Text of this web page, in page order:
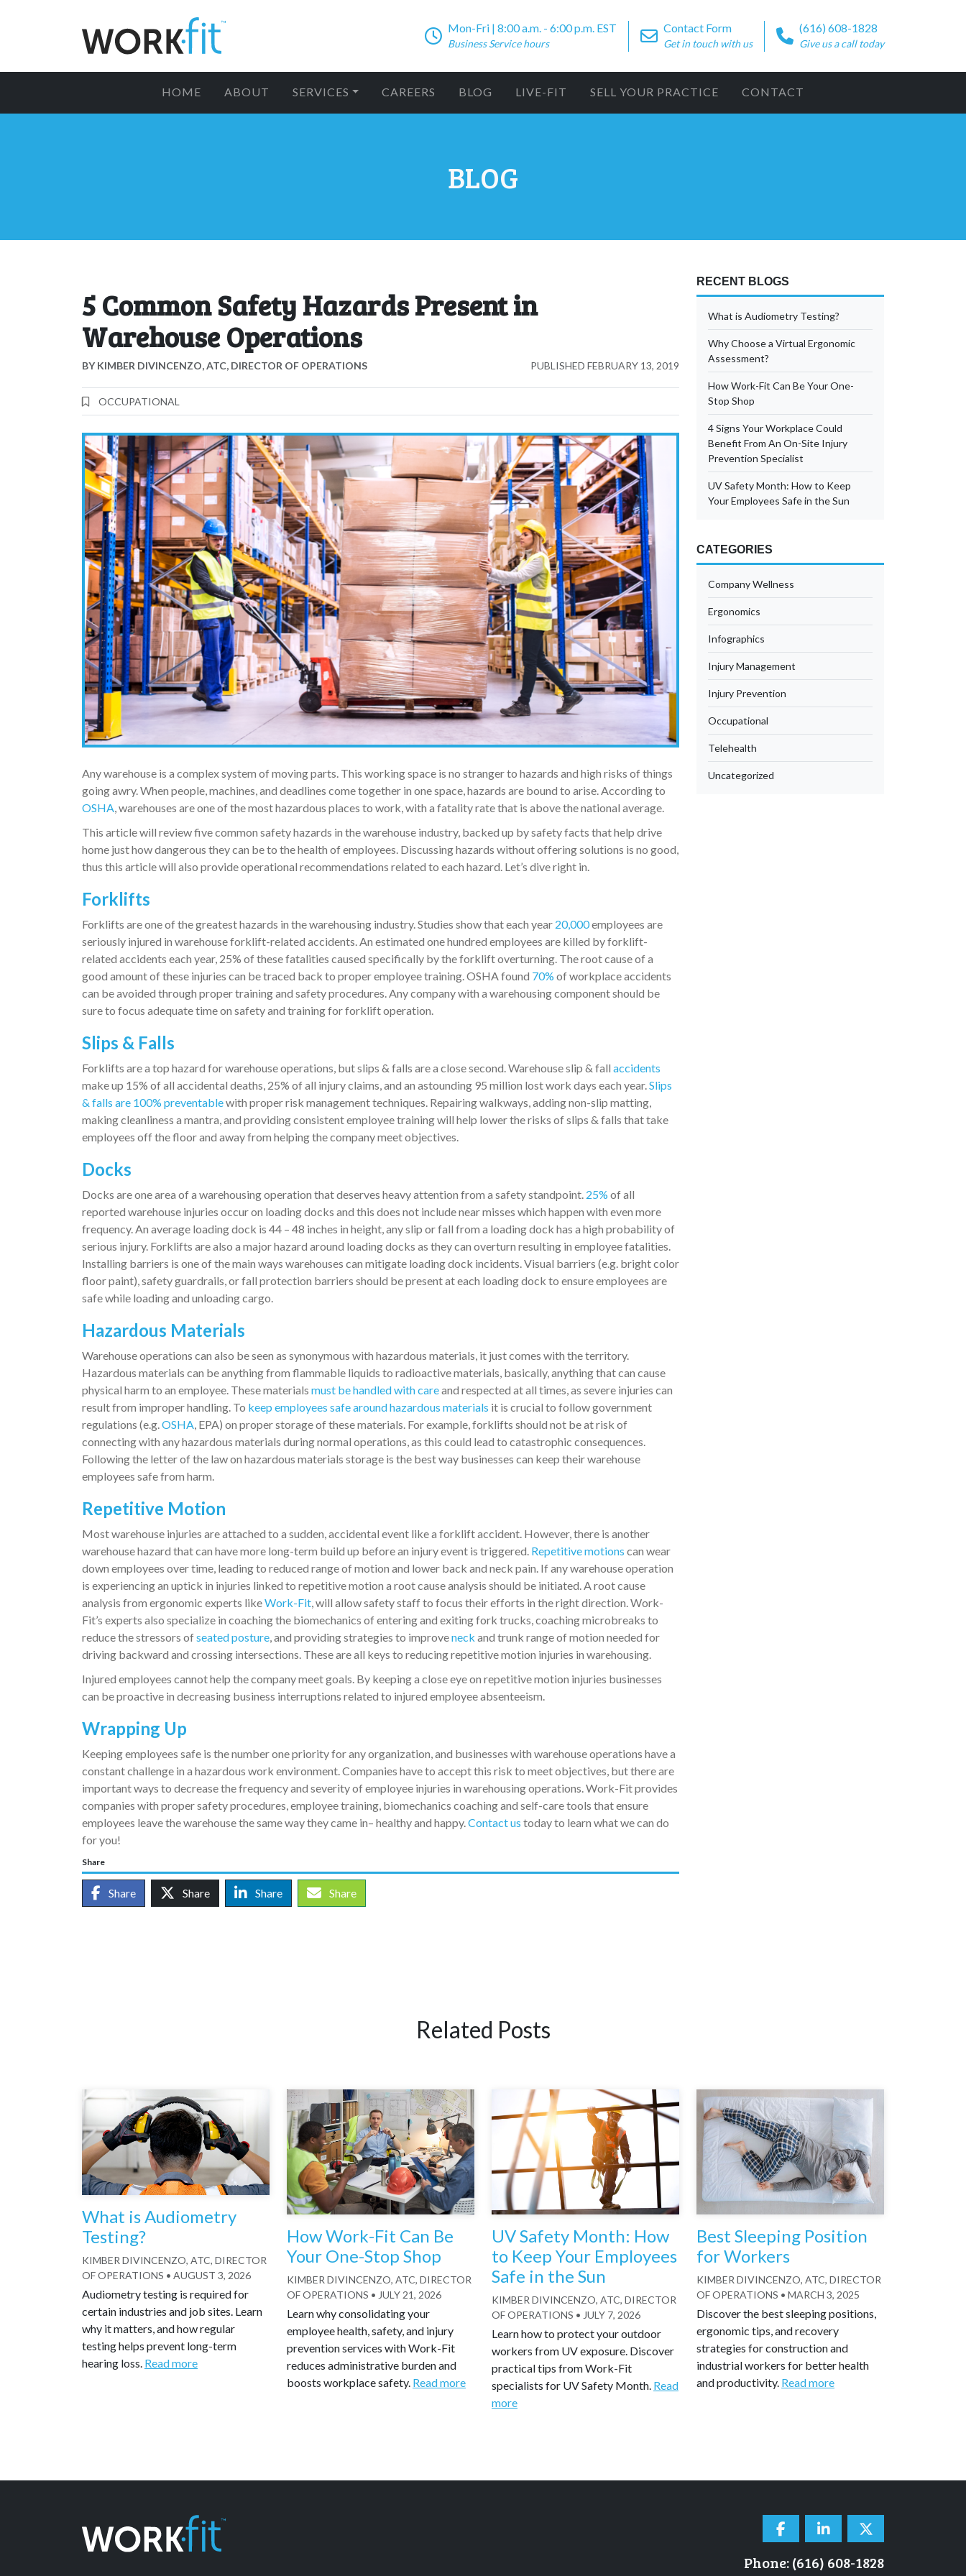
Mon-Fri | 8:00 a.m. - 6:00 p.m. EST
Business Service hours
Contact Form
Get in touch with us
(616) 608-1828
Give us a call today
HOME ABOUT SERVICES CAREERS BLOG LIVE-FIT SELL YOUR PRACTICE CONTACT
BLOG
5 Common Safety Hazards Present in
Warehouse Operations
BYKIMBER DIVINCENZO, ATC, DIRECTOR OF OPERATIONS PUBLISHED FEBRUARY 13, 2019
OCCUPATIONAL
Any warehouse is a complex system of moving parts. This working space is no stranger to hazards and high risks of things
going awry. When people, machines, and deadlines come together in one space, hazards are bound to arise. According to
OSHA, warehouses are one of the most hazardous places to work, with a fatality rate that is above the national average.
This article will review five common safety hazards in the warehouse industry, backed up by safety facts that help drive
home just how dangerous they can be to the health of employees. Discussing hazards without offering solutions is no good,
thus this article will also provide operational recommendations related to each hazard. Let’s dive right in.
Forklifts
Forklifts are one of the greatest hazards in the warehousing industry. Studies show that each year 20,000employees are
seriously injured in warehouse forklift-related accidents. An estimated one hundred employees are killed by forklift-
related accidents each year, 25% of these fatalities caused specifically by the forklift overturning. The root cause of a
good amount of these injuries can be traced back to proper employee training. OSHA found 70% of workplace accidents
can be avoided through proper training and safety procedures. Any company with a warehousing component should be
sure to focus adequate time on safety and training for forklift operation.
Slips & Falls
Forklifts are a top hazard for warehouse operations, but slips & falls are a close second. Warehouse slip & fall accidents
make up 15% of all accidental deaths, 25% of all injury claims, and an astounding 95 million lost work days each year.Slips
& falls are 100% preventablewith proper risk management techniques. Repairing walkways, adding non-slip matting,
making cleanliness a mantra, and providing consistent employee training will help lower the risks of slips & falls that take
employees off the floor and away from helping the company meet objectives.
Docks
Docks are one area of a warehousing operation that deserves heavy attention from a safety standpoint. 25% of all
reported warehouse injuries occur on loading docks and this does not include near misses which happen with even more
frequency. An average loading dock is 44 – 48 inches in height, any slip or fall from a loading dock has a high probability of
serious injury. Forklifts are also a major hazard around loading docks as they can overturn resulting in employee fatalities.
Installing barriers is one of the main ways warehouses can mitigate loading dock incidents. Visual barriers (e.g. bright color
floor paint), safety guardrails, or fall protection barriers should be present at each loading dock to ensure employees are
safe while loading and unloading cargo.
Hazardous Materials
Warehouse operations can also be seen as synonymous with hazardous materials, it just comes with the territory.
Hazardous materials can be anything from flammable liquids to radioactive materials, basically, anything that can cause
physical harm to an employee. These materials must be handled with careand respected at all times, as severe injuries can
result from improper handling. To keep employees safe around hazardous materials it is crucial to follow government
regulations (e.g.OSHA, EPA) on proper storage of these materials. For example, forklifts should not be at risk of
connecting with any hazardous materials during normal operations, as this could lead to catastrophic consequences.
Following the letter of the law on hazardous materials storage is the best way businesses can keep their warehouse
employees safe from harm.
Repetitive Motion
Most warehouse injuries are attached to a sudden, accidental event like a forklift accident. However, there is another
warehouse hazard that can have more long-term build up before an injury event is triggered. Repetitive motions can wear
down employees over time, leading to reduced range of motion and lower back and neck pain. If any warehouse operation
is experiencing an uptick in injuries linked to repetitive motion a root cause analysis should be initiated. A root cause
analysis from ergonomic experts likeWork-Fit, will allow safety staff to focus their efforts in the right direction. Work-
Fit’s experts also specialize in coaching the biomechanics of entering and exiting fork trucks, coaching microbreaks to
reduce the stressors ofseated posture, and providing strategies to improveneck and trunk range of motion needed for
driving backward and crossing intersections. These are all keys to reducing repetitive motion injuries in warehousing.
Injured employees cannot help the company meet goals. By keeping a close eye on repetitive motion injuries businesses
can be proactive in decreasing business interruptions related to injured employee absenteeism.
Wrapping Up
Keeping employees safe is the number one priority for any organization, and businesses with warehouse operations have a
constant challenge in a hazardous work environment. Companies have to accept this risk to meet objectives, but there are
important ways to decrease the frequency and severity of employee injuries in warehousing operations. Work-Fit provides
companies with proper safety procedures, employee training, biomechanics coaching and self-care tools that ensure
employees leave the warehouse the same way they came in– healthy and happy.Contact us today to learn what we can do
for you!
Share
Share Share Share Share
RECENT BLOGS
What is Audiometry Testing?
Why Choose a Virtual Ergonomic
Assessment?
How Work-Fit Can Be Your One-
Stop Shop
4 Signs Your Workplace Could
Benefit From An On-Site Injury
Prevention Specialist
UV Safety Month: How to Keep
Your Employees Safe in the Sun
CATEGORIES
Company Wellness
Ergonomics
Infographics
Injury Management
Injury Prevention
Occupational
Telehealth
Uncategorized
Related Posts
What is Audiometry
Testing?
KIMBER DIVINCENZO, ATC, DIRECTOR
OF OPERATIONS • AUGUST 3, 2026
Audiometry testing is required for
certain industries and job sites. Learn
why it matters, and how regular
testing helps prevent long-term
hearing loss. Read more
How Work-Fit Can Be
Your One-Stop Shop
KIMBER DIVINCENZO, ATC, DIRECTOR
OF OPERATIONS • JULY 21, 2026
Learn why consolidating your
employee health, safety, and injury
prevention services with Work-Fit
reduces administrative burden and
boosts workplace safety. Read more
UV Safety Month: How
to Keep Your Employees
Safe in the Sun
KIMBER DIVINCENZO, ATC, DIRECTOR
OF OPERATIONS • JULY 7, 2026
Learn how to protect your outdoor
workers from UV exposure. Discover
practical tips from Work-Fit
specialists for UV Safety Month. Read
more
Best Sleeping Position
for Workers
KIMBER DIVINCENZO, ATC, DIRECTOR
OF OPERATIONS • MARCH 3, 2025
Discover the best sleeping positions,
ergonomic tips, and recovery
strategies for construction and
industrial workers for better health
and productivity. Read more
Phone: (616) 608-1828